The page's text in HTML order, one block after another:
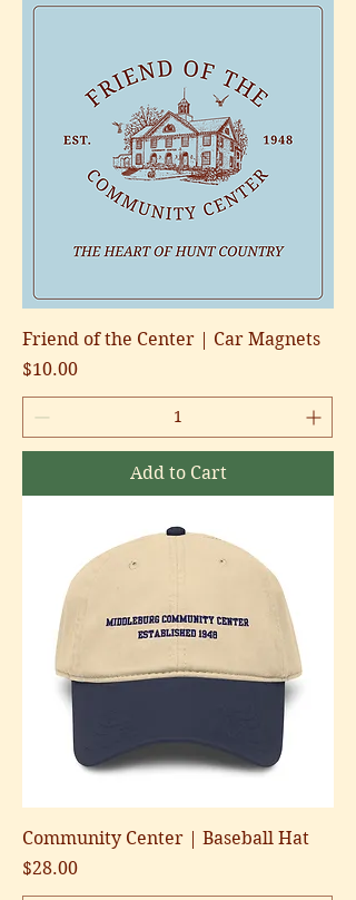
Friend of the Center | Car Magnets
Price
$10.00
Add to Cart
Community Center | Baseball Hat
Price
$28.00